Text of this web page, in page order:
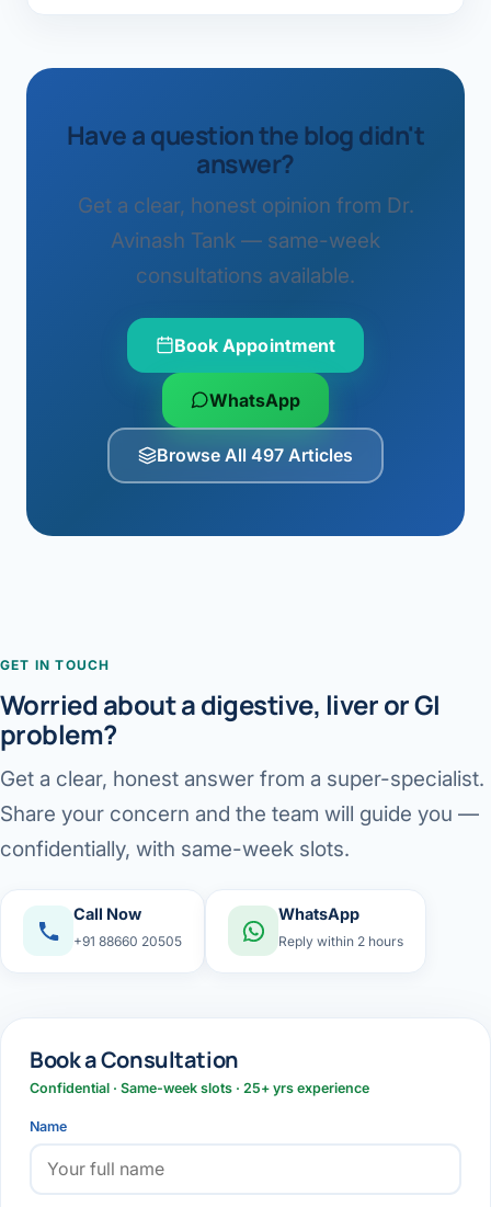
Have a question the blog didn't
answer?
Get a clear, honest opinion from Dr.
Avinash Tank — same-week
consultations available.
Book Appointment
WhatsApp
Browse All 497 Articles
GET IN TOUCH
Worried about a digestive, liver or GI
problem?
Get a clear, honest answer from a super-specialist.
Share your concern and the team will guide you —
confidentially, with same-week slots.
Call Now
+91 88660 20505
WhatsApp
Reply within 2 hours
Book a Consultation
Confidential · Same-week slots · 25+ yrs experience
Name